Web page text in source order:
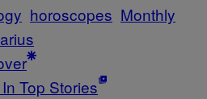
horoscopes Monthly
Top Stories